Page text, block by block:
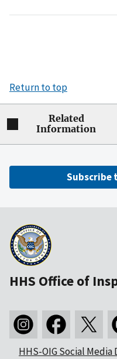
Return to top
Related
Information
Subscribe
HHS Office of
HHS-OIG Social